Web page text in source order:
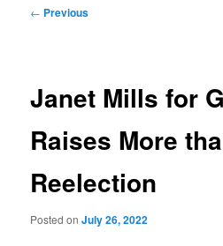
Post
← Previous
Janet Mills for
Raises More
Reelection
Posted onJuly 26, 2022